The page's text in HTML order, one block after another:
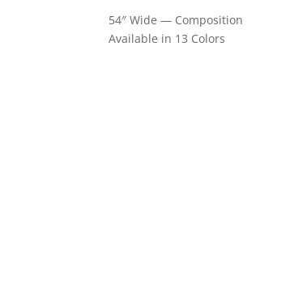
54″ Wide — Composition
Available in 13 Colors